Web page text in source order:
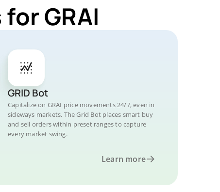
GRAI
GRID Bot
Capitalize on GRAI price movements 24/7, even in
sideways markets. The Grid Bot places smart buy
and sell orders within preset ranges to capture
every market swing.
Learn more